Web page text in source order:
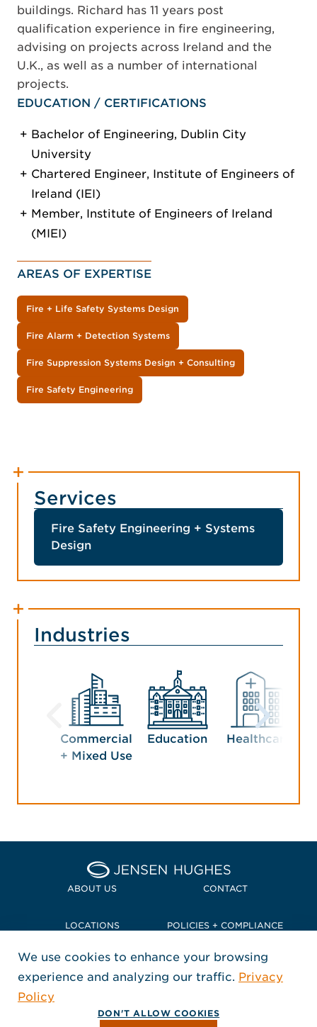
buildings. Richard has 11 years post
qualification experience in fire engineering,
advising on projects across Ireland and the
U.K., as well as a number of international
projects.
EDUCATION / CERTIFICATIONS
Bachelor of Engineering, Dublin City
University
Chartered Engineer, Institute of Engineers of
Ireland (IEI)
Member, Institute of Engineers of Ireland
(MIEI)
AREAS OF EXPERTISE
Fire + Life Safety Systems Design
Fire Alarm + Detection Systems
Fire Suppression Systems Design + Consulting
Fire Safety Engineering
Services
Fire Safety Engineering + Systems
Design
Industries
Commercial
+ Mixed Use
Education Healthcare
Home Jensen Hughes
ABOUT US CONTACT
LOCATIONS POLICIES + COMPLIANCE
TERMS + CONDITIONS
FOLLOW US
, Opens in a new window
, Opens in a new window
, Opens in a new window
Copyright © 2026 Jensen Hughes
We use cookies to enhance your browsing
experience and analyzing our traffic. Privacy
Policy
DON'T ALLOW COOKIES